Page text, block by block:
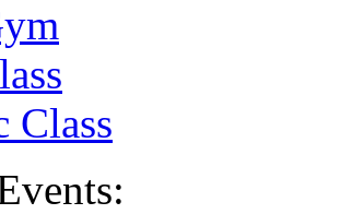
Class